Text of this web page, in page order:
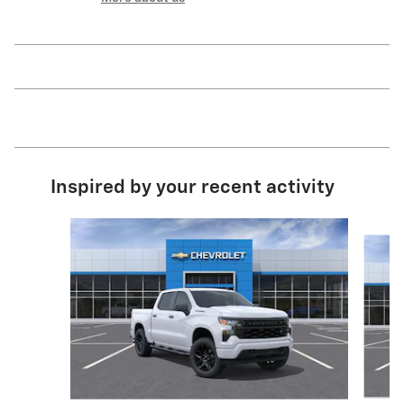
Inspired by your recent activity
Slide 1 of 6